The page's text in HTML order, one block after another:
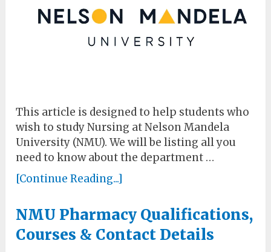
This article is designed to help students who
wish to study Nursing at Nelson Mandela
University (NMU). We will be listing all you
need to know about the department …
[Continue Reading...]
NMU Pharmacy Qualifications,
Courses & Contact Details